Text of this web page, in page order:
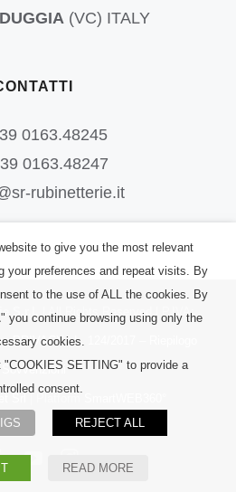
(VC) ITALY
0163.48245
0163.48247
rubinetterie.it
S.r.l. | All Rights Reserved | P.IVA:
PRIVACY|L. 124/2017 – Riepilogo
Sovvenzioni
Facebook
to give you the most relevant
your preferences and repeat visits. By
to the use of ALL the cookies. By
" you continue browsing using only the
cookies.
"COOKIES SETTING" to provide a
consent.
REJECT ALL
READ MORE